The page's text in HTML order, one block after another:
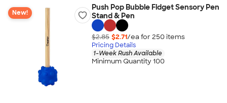
New!
Push Pop Bubble Fidget Sensory Pen
Stand & Pen
$2.85 $2.71/ea for 250 items
Pricing Details
1-Week Rush Available
Minimum Quantity 100